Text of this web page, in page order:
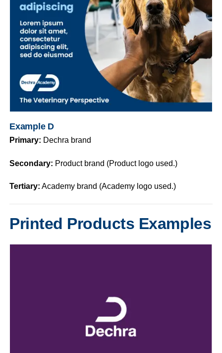
Example D
Primary: Dechra brand
Secondary: Product brand (Product logo used.)
Tertiary: Academy brand (Academy logo used.)
Printed Products Examples